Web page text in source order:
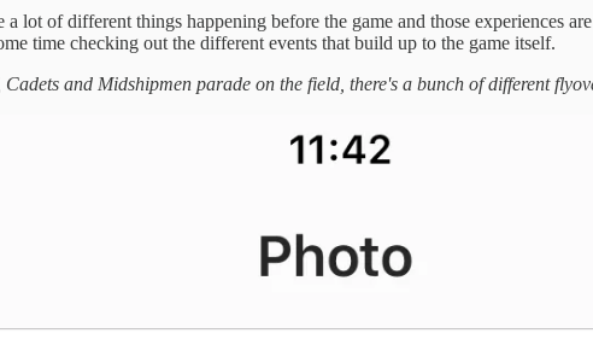
a lot of different things happening before the game and those
time checking out the different events that build up to the game itself.
and Midshipmen parade on the field, there's a bunch of different